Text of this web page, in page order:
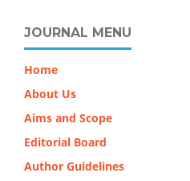
JOURNAL MENU
Home
About Us
Aims and Scope
Editorial Board
Author Guidelines